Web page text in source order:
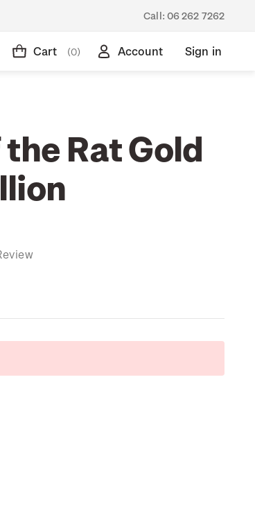
Call: 06 262 7262
Cart (0) Account Sign in
Rat Gold